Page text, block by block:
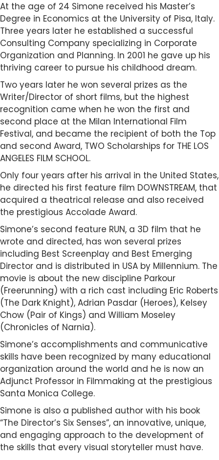
At the age of 24 Simone received his Master’s
Degree in Economics at the University of Pisa, Italy.
Three years later he established a successful
Consulting Company specializing in Corporate
Organization and Planning. In 2001 he gave up his
thriving career to pursue his childhood dream.
Two years later he won several prizes as the
Writer/Director of short films, but the highest
recognition came when he won the first and
second place at the Milan International Film
Festival, and became the recipient of both the Top
and second Award, TWO Scholarships for THE LOS
ANGELES FILM SCHOOL.
Only four years after his arrival in the United States,
he directed his first feature film DOWNSTREAM, that
acquired a theatrical release and also received
the prestigious Accolade Award.
Simone’s second feature RUN, a 3D film that he
wrote and directed, has won several prizes
including Best Screenplay and Best Emerging
Director and is distributed in USA by Millennium. The
movie is about the new discipline Parkour
(Freerunning) with a rich cast including Eric Roberts
(The Dark Knight), Adrian Pasdar (Heroes), Kelsey
Chow (Pair of Kings) and William Moseley
(Chronicles of Narnia).
Simone’s accomplishments and communicative
skills have been recognized by many educational
organization around the world and he is now an
Adjunct Professor in Filmmaking at the prestigious
Santa Monica College.
Simone is also a published author with his book
“The Director’s Six Senses”, an innovative, unique,
and engaging approach to the development of
the skills that every visual storyteller must have.